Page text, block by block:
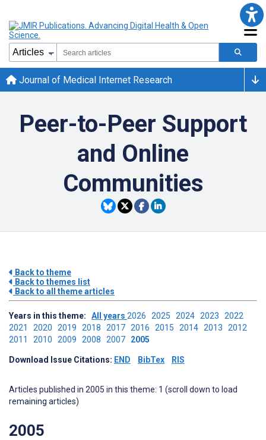
Journal of Medical Internet Research
Peer-to-Peer Support
and Online
Communities
Back to theme
Back to themes list
Back to all theme articles
Years in this theme: All years 2026 2025 2024 2023 2022
2021 2020 2019 2018 2017 2016 2015 2014 2013 2012
2011 2010 2009 2008 2007 2005
Download Issue Citations: END BibTex RIS
Articles published in 2005 in this theme: 1 (scroll down to load
remaining articles)
2005